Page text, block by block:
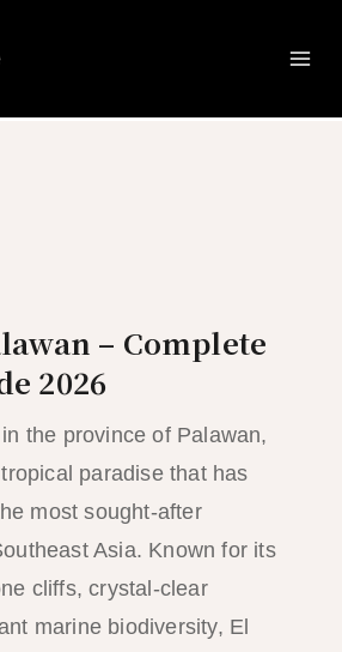
– Complete
2026
the province of Palawan,
paradise that has
most sought-after
Asia. Known for its
cliffs, crystal-clear
marine biodiversity, El